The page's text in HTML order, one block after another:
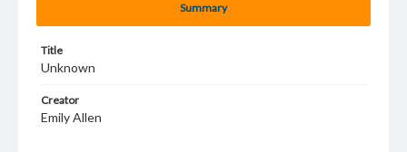
Summary
Title
Unknown
Creator
Emily Allen